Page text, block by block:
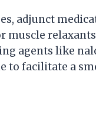
adjunct
muscle
agents like
to facilitate a